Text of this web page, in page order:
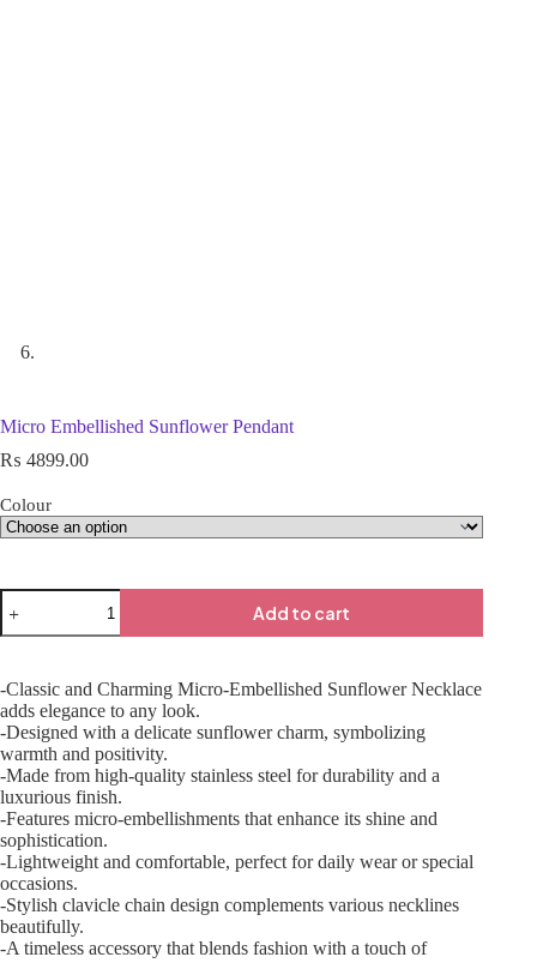
Micro Embellished Sunflower Pendant
₨ 4899.00
Colour
Add to cart
-Classic and Charming Micro-Embellished Sunflower Necklace
adds elegance to any look.
-Designed with a delicate sunflower charm, symbolizing
warmth and positivity.
-Made from high-quality stainless steel for durability and a
luxurious finish.
-Features micro-embellishments that enhance its shine and
sophistication.
-Lightweight and comfortable, perfect for daily wear or special
occasions.
-Stylish clavicle chain design complements various necklines
beautifully.
-A timeless accessory that blends fashion with a touch of